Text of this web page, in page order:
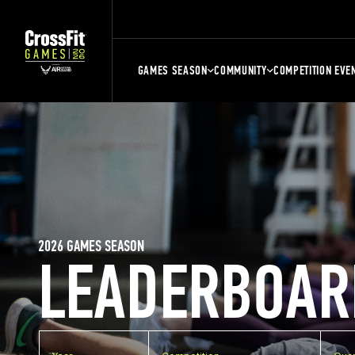
GAMES SEASON COMMUNITY COMPETITION
2026 GAMES SEASON